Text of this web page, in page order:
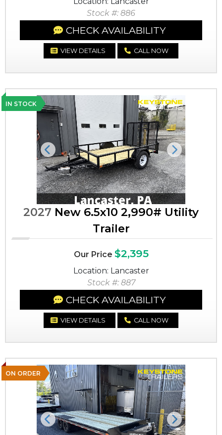
Stock #: 886
CHECK AVAILABILITY
VIEW DETAILS CALL NOW
IN STOCK
Previous Next
2027 New 6.5x10 2,990# Utility
Trailer
Our Price $2,395
Location: Lancaster
Stock #: 887
CHECK AVAILABILITY
VIEW DETAILS CALL NOW
ON ORDER
Previous Next